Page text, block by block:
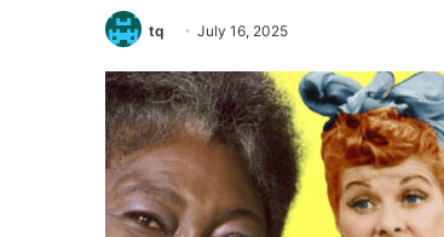
tq July 16, 2025